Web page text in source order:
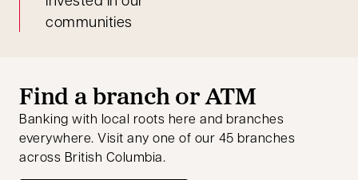
communities
Find a branch or ATM
Banking with local roots here and branches
everywhere. Visit any one of our 45 branches
across British Columbia.